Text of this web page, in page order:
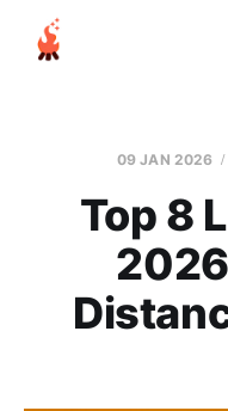
09 JAN 2026
Top 8